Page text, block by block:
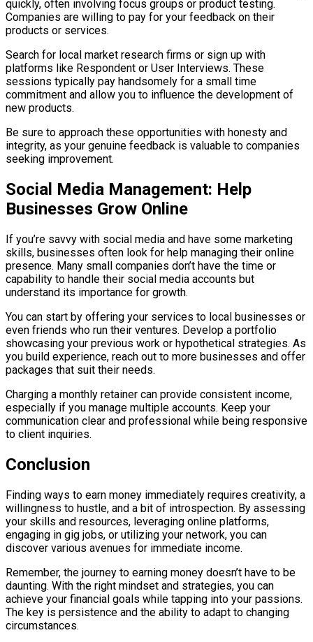
quickly, often involving focus groups or product testing.
Companies are willing to pay for your feedback on their
products or services.
Search for local market research firms or sign up with
platforms like Respondent or User Interviews. These
sessions typically pay handsomely for a small time
commitment and allow you to influence the development of
new products.
Be sure to approach these opportunities with honesty and
integrity, as your genuine feedback is valuable to companies
seeking improvement.
Social Media Management: Help
Businesses Grow Online
If you’re savvy with social media and have some marketing
skills, businesses often look for help managing their online
presence. Many small companies don’t have the time or
capability to handle their social media accounts but
understand its importance for growth.
You can start by offering your services to local businesses or
even friends who run their ventures. Develop a portfolio
showcasing your previous work or hypothetical strategies. As
you build experience, reach out to more businesses and offer
packages that suit their needs.
Charging a monthly retainer can provide consistent income,
especially if you manage multiple accounts. Keep your
communication clear and professional while being responsive
to client inquiries.
Conclusion
Finding ways to earn money immediately requires creativity, a
willingness to hustle, and a bit of introspection. By assessing
your skills and resources, leveraging online platforms,
engaging in gig jobs, or utilizing your network, you can
discover various avenues for immediate income.
Remember, the journey to earning money doesn’t have to be
daunting. With the right mindset and strategies, you can
achieve your financial goals while tapping into your passions.
The key is persistence and the ability to adapt to changing
circumstances.